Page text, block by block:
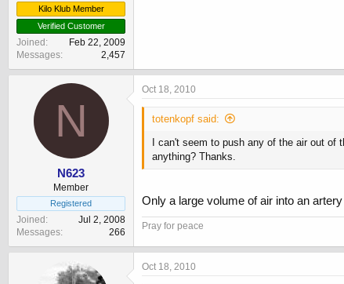
Kilo Klub Member
Verified Customer
Joined
Feb 22, 2009
Messages
2,457
N
N623
Member
Registered
Joined
Jul 2, 2008
Messages
266
Oct 18, 2010
totenkopf said:
I can't seem to push any of the air out
anything? Thanks.
Only a large volume of air into an
Pray for peace
Oct 18, 2010